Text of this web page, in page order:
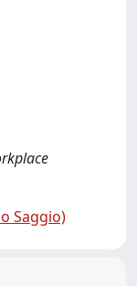
Saggio)